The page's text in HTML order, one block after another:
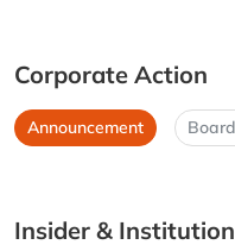
Corporate Action
Announcement
Insider &